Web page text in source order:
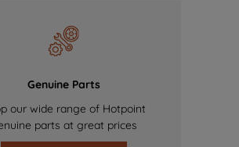
Genuine Parts
our wide range of Hotpoint
parts at great prices